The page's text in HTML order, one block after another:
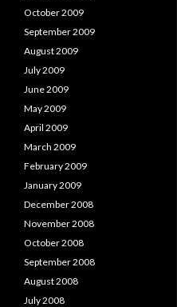
October 2009
September 2009
August 2009
July 2009
June 2009
May 2009
April 2009
March 2009
February 2009
January 2009
December 2008
November 2008
October 2008
September 2008
August 2008
July 2008